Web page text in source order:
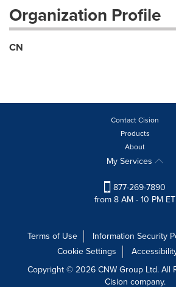
Organization Profile
CN
Contact Cision
Products
About
My Services
877-269-7890
from 8 AM - 10 PM ET
Terms of Use Information Security
Cookie Settings
Copyright © 2026 CNW Group Ltd. All
Cision company.